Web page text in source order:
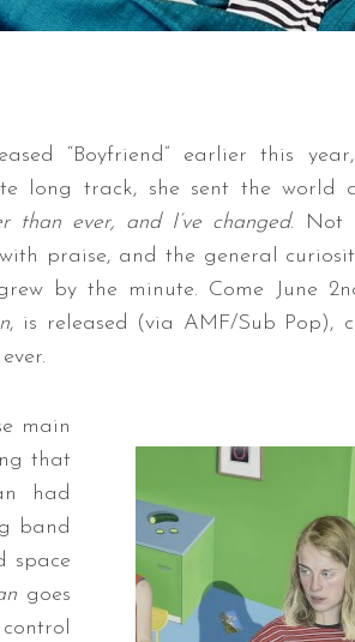
“Boyfriend” earlier this
long track, she sent the world
than ever, and I’ve changed. Not
praise, and the general
by the minute. Come June
, is released (via AMF/Sub Pop),
main
that
had
band
space
goes